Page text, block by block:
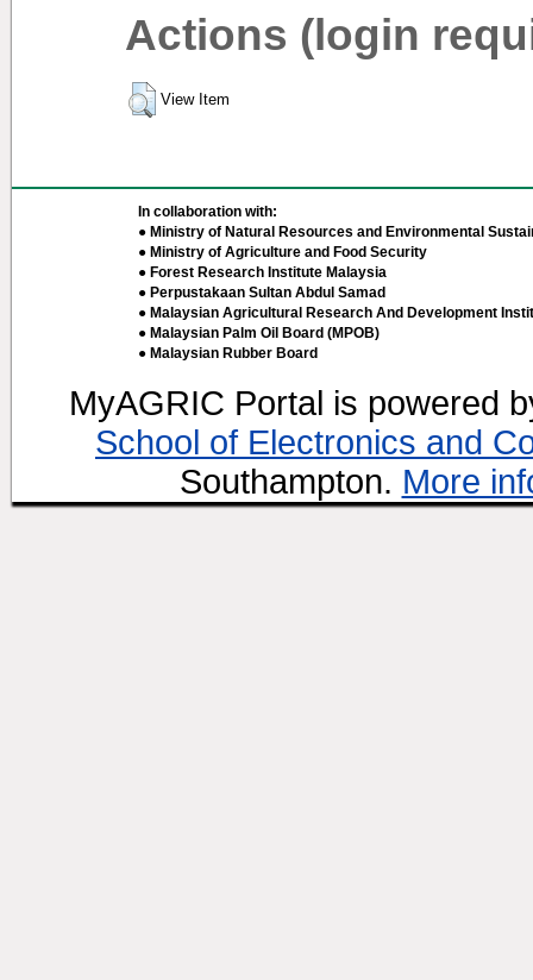
Actions (login
View Item
In collaboration with:
● Ministry of Natural Resources and Environmental
● Ministry of Agriculture and Food Security
● Forest Research Institute Malaysia
● Perpustakaan Sultan Abdul Samad
● Malaysian Agricultural Research And Development
● Malaysian Palm Oil Board (MPOB)
● Malaysian Rubber Board
MyAGRIC Portal is powered
School of Electronics and
Southampton. More